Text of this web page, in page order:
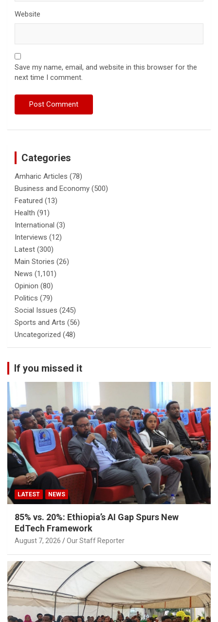
Website
Save my name, email, and website in this browser for the
next time I comment.
Categories
Amharic Articles (78)
Business and Economy (500)
Featured (13)
Health (91)
International (3)
Interviews (12)
Latest (300)
Main Stories (26)
News (1,101)
Opinion (80)
Politics (79)
Social Issues (245)
Sports and Arts (56)
Uncategorized (48)
If you missed it
LATEST NEWS
85% vs. 20%: Ethiopia’s AI Gap Spurs New
EdTech Framework
August 7, 2026 Our Staff Reporter